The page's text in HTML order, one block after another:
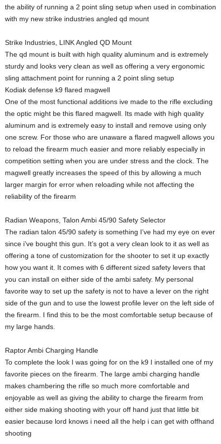
the ability of running a 2 point sling setup when used in combination
with my new strike industries angled qd mount
Strike Industries, LINK Angled QD Mount
The qd mount is built with high quality aluminum and is extremely
sturdy and looks very clean as well as offering a very ergonomic
sling attachment point for running a 2 point sling setup
Kodiak defense k9 flared magwell
One of the most functional additions ive made to the rifle excluding
the optic might be this flared magwell. Its made with high quality
aluminum and is extremely easy to install and remove using only
one screw. For those who are unaware a flared magwell allows you
to reload the firearm much easier and more reliably especially in
competition setting when you are under stress and the clock. The
magwell greatly increases the speed of this by allowing a much
larger margin for error when reloading while not affecting the
reliability of the firearm
Radian Weapons, Talon Ambi 45/90 Safety Selector
The radian talon 45/90 safety is something I’ve had my eye on ever
since i’ve bought this gun. It’s got a very clean look to it as well as
offering a tone of customization for the shooter to set it up exactly
how you want it. It comes with 6 different sized safety levers that
you can install on either side of the ambi safety. My personal
favorite way to set up the safety is not to have a lever on the right
side of the gun and to use the lowest profile lever on the left side of
the firearm. I find this to be the most comfortable setup because of
my large hands.
Raptor Ambi Charging Handle
To complete the look I was going for on the k9 I installed one of my
favorite pieces on the firearm. The large ambi charging handle
makes chambering the rifle so much more comfortable and
enjoyable as well as giving the ability to charge the firearm from
either side making shooting with your off hand just that little bit
easier because lord knows i need all the help i can get with offhand
shooting